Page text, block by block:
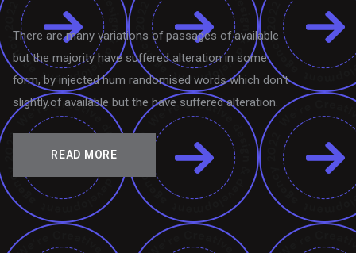
There are many variations of passages of available
but the majority have suffered alteration in some
form, by injected hum randomised words which don't
slightly.of available but the have suffered alteration.
READ MORE